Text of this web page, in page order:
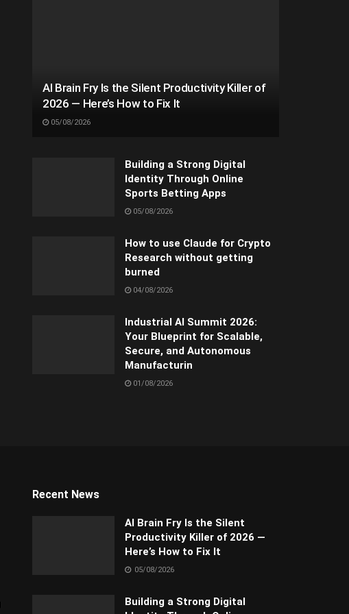
AI Brain Fry Is the Silent Productivity Killer of
2026 — Here’s How to Fix It
05/08/2026
Building a Strong Digital
Identity Through Online
Sports Betting Apps
05/08/2026
How to use Claude for Crypto
Research without getting
burned
04/08/2026
Industrial AI Summit 2026:
Your Blueprint for Scalable,
Secure, and Autonomous
Manufacturin
01/08/2026
Recent News
AI Brain Fry Is the Silent
Productivity Killer of 2026 —
Here’s How to Fix It
05/08/2026
Building a Strong Digital